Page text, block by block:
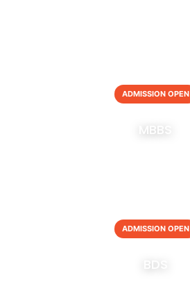
ADMISSION OPEN
MBBS
ADMISSION OPEN